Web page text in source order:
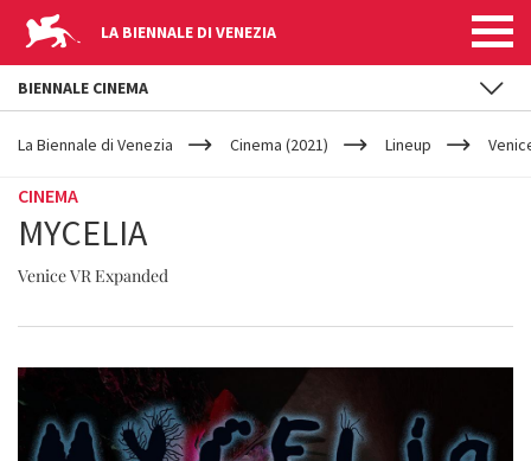
LA BIENNALE DI VENEZIA
YOUR
ARE
La Biennale di Venezia Cinema (2021) Lineup
CINEMA
MYCELIA
Venice VR Expanded
BIENNALE CINEMA